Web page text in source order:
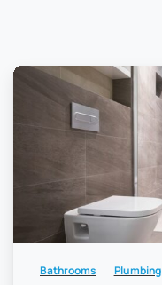
Bathrooms Plumbing